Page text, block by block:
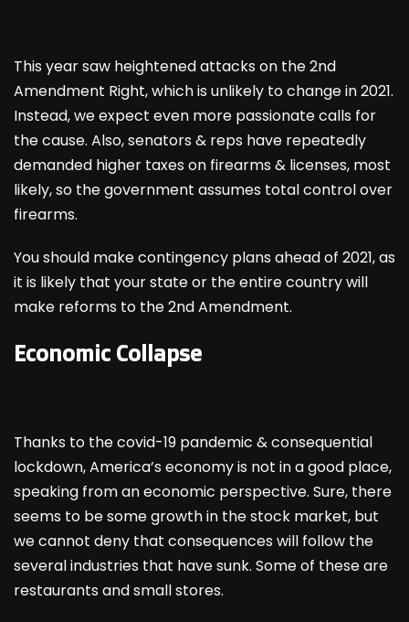
This year saw heightened attacks on the 2nd
Amendment Right, which is unlikely to change in 2021.
Instead, we expect even more passionate calls for
the cause. Also, senators & reps have repeatedly
demanded higher taxes on firearms & licenses, most
likely, so the government assumes total control over
firearms.
You should make contingency plans ahead of 2021, as
it is likely that your state or the entire country will
make reforms to the 2ndAmendment.
Economic Collapse
Thanks to the covid-19 pandemic & consequential
lockdown, America’s economy is not in a good place,
speaking from an economic perspective. Sure, there
seems to be some growth in the stock market, but
we cannot deny that consequences will follow the
several industries that have sunk. Some of these are
restaurants and small stores.